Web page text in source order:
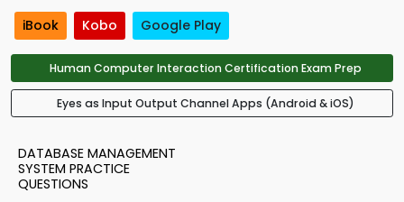
iBook Kobo Google Play
Human Computer Interaction Certification Exam Prep
Eyes as Input Output Channel Apps (Android & iOS)
DATABASE MANAGEMENT
SYSTEM PRACTICE
QUESTIONS